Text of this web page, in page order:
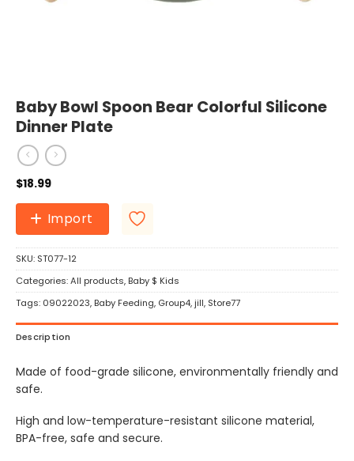
Baby Bowl Spoon Bear Colorful Silicone
Dinner Plate
$18.99
Import
SKU: ST077-12
Categories:All products, Baby $ Kids
Tags: 09022023, Baby Feeding, Group4, jill, Store77
Description
Made of food-grade silicone, environmentally friendly and
safe.
High and low-temperature-resistant silicone material,
BPA-free, safe and secure.